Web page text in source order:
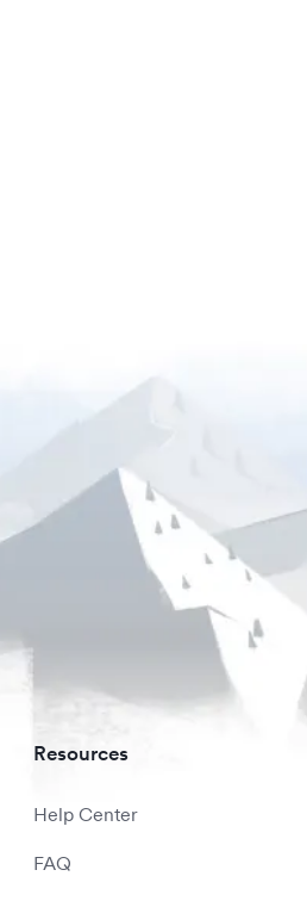
Resources
Help Center
FAQ